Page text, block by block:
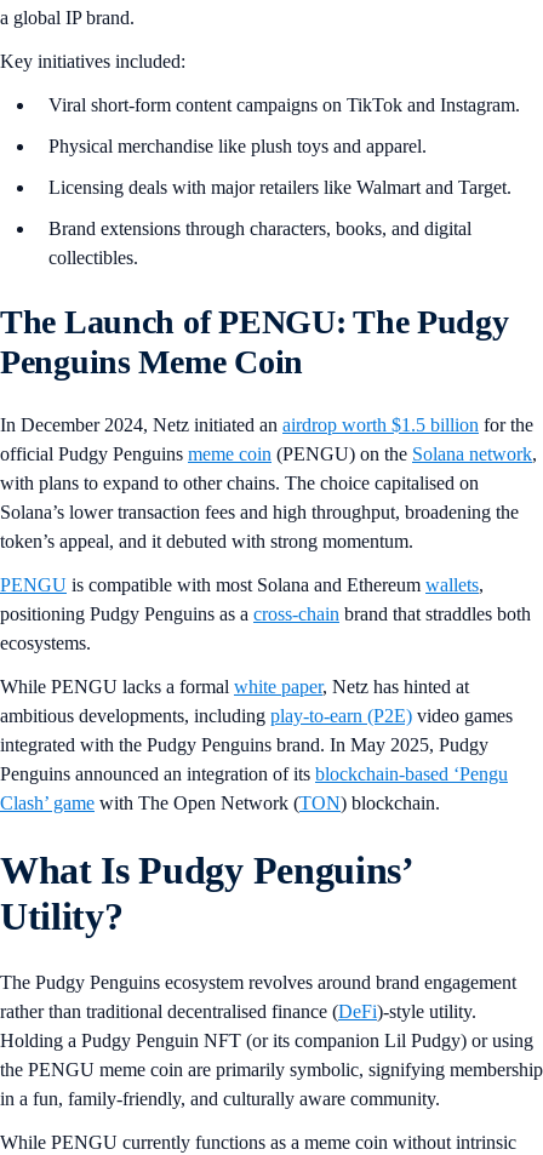
a global IP brand.
Key initiatives included:
Viral short-form content campaigns on TikTok and Instagram.
Physical merchandise like plush toys and apparel.
Licensing deals with major retailers like Walmart and Target.
Brand extensions through characters, books, and digital
collectibles.
The Launch of PENGU: The Pudgy
Penguins Meme Coin
In December 2024, Netz initiated an airdrop worth $1.5 billion for the
official Pudgy Penguins meme coin (PENGU) on the Solana network,
with plans to expand to other chains. The choice capitalised on
Solana’s lower transaction fees and high throughput, broadening the
token’s appeal, and it debuted with strong momentum.
PENGU is compatible with most Solana and Ethereum wallets,
positioning Pudgy Penguins as a cross-chain brand that straddles both
ecosystems.
While PENGU lacks a formal white paper, Netz has hinted at
ambitious developments, including play-to-earn (P2E) video games
integrated with the Pudgy Penguins brand. In May 2025, Pudgy
Penguins announced an integration of its blockchain-based ‘Pengu
Clash’ game with The Open Network (TON) blockchain.
What Is Pudgy Penguins’
Utility?
The Pudgy Penguins ecosystem revolves around brand engagement
rather than traditional decentralised finance (DeFi)-style utility.
Holding a Pudgy Penguin NFT (or its companion Lil Pudgy) or using
the PENGU meme coin are primarily symbolic, signifying membership
in a fun, family-friendly, and culturally aware community.
While PENGU currently functions as a meme coin without intrinsic